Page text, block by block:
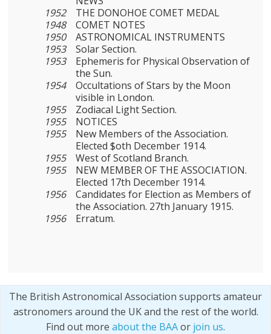
1952
THE DONOHOE COMET MEDAL
1948
COMET NOTES
1950
ASTRONOMICAL INSTRUMENTS
1953
Solar Section.
1953
Ephemeris for Physical Observation of
the Sun.
1954
Occultations of Stars by the Moon
visible in London.
1955
Zodiacal Light Section.
1955
NOTICES
1955
New Members of the Association.
Elected $oth December 1914.
1955
West of Scotland Branch.
1955
NEW MEMBER OF THE ASSOCIATION.
Elected 17th December 1914.
1956
Candidates for Election as Members of
the Association. 27th January 1915.
1956
Erratum.
The British Astronomical Association supports amateur
astronomers around the UK and the rest of the world.
Find out more about the BAAor join us.